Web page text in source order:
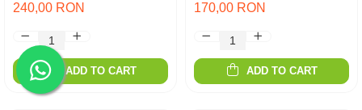
240,00 RON
ADD TO CART
170,00 RON
ADD TO CART